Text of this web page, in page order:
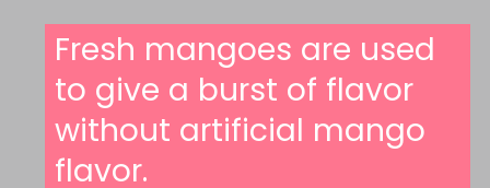
Fresh mangoes are used
to give a burst of flavor
without artificial mango
flavor.